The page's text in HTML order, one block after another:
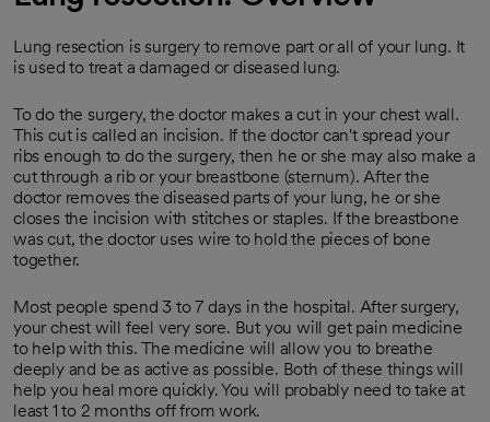
Lung resection is surgery to remove part or all of your lung. It
is used to treat a damaged or diseased lung.
To do the surgery, the doctor makes a cut in your chest wall.
This cut is called an incision. If the doctor can't spread your
ribs enough to do the surgery, then he or she may also make a
cut through a rib or your breastbone (sternum). After the
doctor removes the diseased parts of your lung, he or she
closes the incision with stitches or staples. If the breastbone
was cut, the doctor uses wire to hold the pieces of bone
together.
Most people spend 3 to 7 days in the hospital. After surgery,
your chest will feel very sore. But you will get pain medicine
to help with this. The medicine will allow you to breathe
deeply and be as active as possible. Both of these things will
help you heal more quickly. You will probably need to take at
least 1 to 2 months off from work.